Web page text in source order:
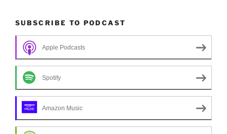
SUBSCRIBE TO PODCAST
Apple Podcasts
Spotify
Amazon Music